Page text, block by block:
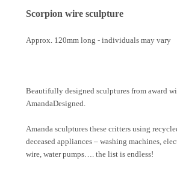
Scorpion wire sculpture
Approx. 120mm long - individuals may vary
Beautifully designed sculptures from award
AmandaDesigned.
Amanda sculptures these critters using
deceased appliances – washing machines,
wire, water pumps…. the list is endless!